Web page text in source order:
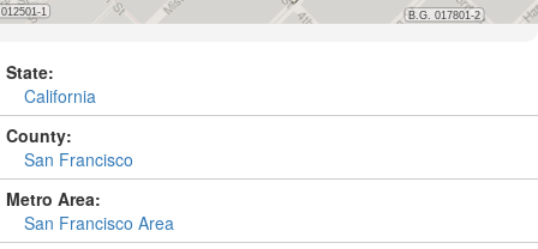
State:
California
County:
San Francisco
Metro Area:
San Francisco Area